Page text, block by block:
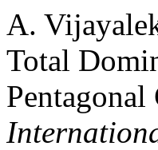
A.
Total